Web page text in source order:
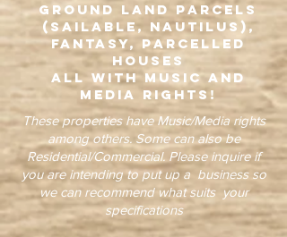
Ground Land Parcels
(Sailable, Nautilus),
Fantasy, Parcelled
Houses
all with Music and
Media Rights!
These properties have Music/Media rights
among others. Some can also be
Residential/Commercial. Please inquire if
you are intending to put up a business so
we can recommend what suits your
specifications